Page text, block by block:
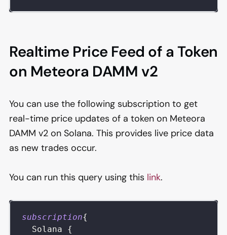
Realtime Price Feed of a Token
on Meteora DAMM v2
You can use the following subscription to get
real-time price updates of a token on Meteora
DAMM v2 on Solana. This provides live price data
as new trades occur.
You can run this query using this link.
subscription{
Solana
{